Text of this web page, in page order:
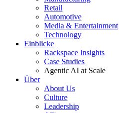
Retail
Automotive
Media & Entertainment
Technology
Einblicke
Rackspace Insights
Case Studies
Agentic AI at Scale
Über
About Us
Culture
Leadership